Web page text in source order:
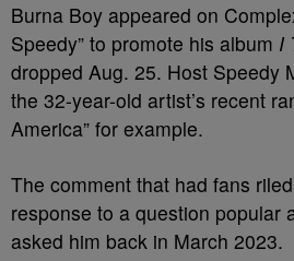
Burna Boy appeared on
Speedy” to promote his album I
dropped Aug. 25. Host Speedy
the 32-year-old artist’s recent
America” for example.
The comment that had fans
response to a question popular
asked him back in March 2023.